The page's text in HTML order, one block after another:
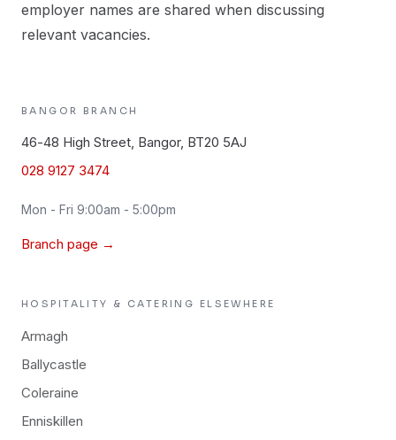
employer names are shared when discussing
relevant vacancies.
BANGOR BRANCH
46-48 High Street, Bangor, BT20 5AJ
028 9127 3474
Mon - Fri 9:00am - 5:00pm
Branch page →
HOSPITALITY & CATERING ELSEWHERE
Armagh
Ballycastle
Coleraine
Enniskillen